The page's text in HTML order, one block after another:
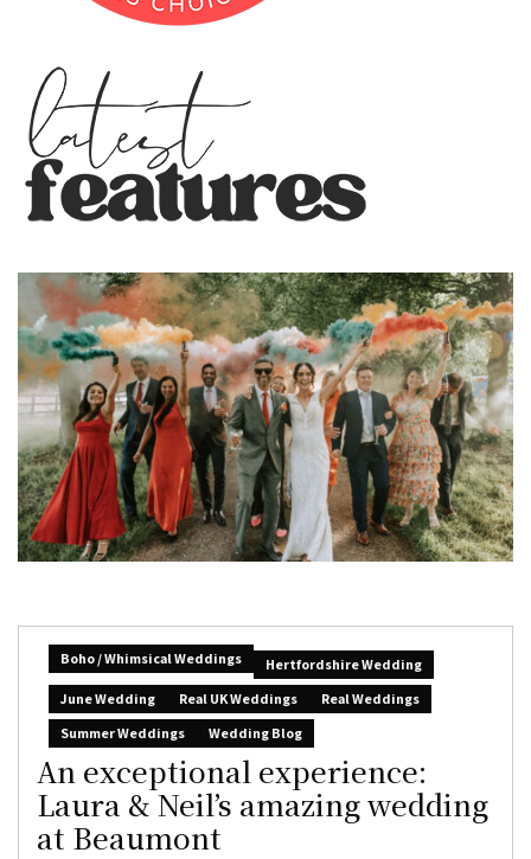
Boho / Whimsical Weddings
Hertfordshire Wedding
June Wedding
Real UK Weddings
Real Weddings
Summer Weddings
Wedding Blog
An exceptional experience:
Laura & Neil’s amazing wedding
at Beaumont